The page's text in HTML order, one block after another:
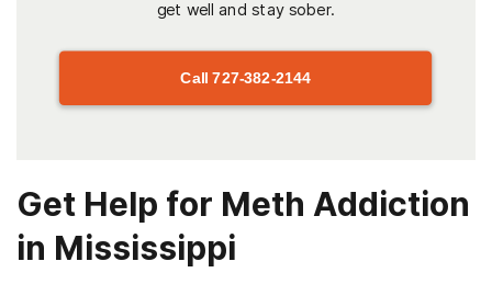
get well and stay sober.
Call727-382-2144
Get Help for Meth Addiction
in Mississippi